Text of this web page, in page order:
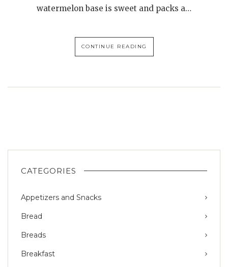
watermelon base is sweet and packs a…
CONTINUE READING
CATEGORIES
Appetizers and Snacks
Bread
Breads
Breakfast